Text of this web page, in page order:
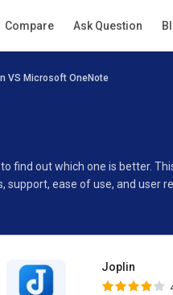
Compare Ask Question
VS Microsoft OneNote
find out which one is better.
ease of use, and user
Joplin
Buyer’s Guide